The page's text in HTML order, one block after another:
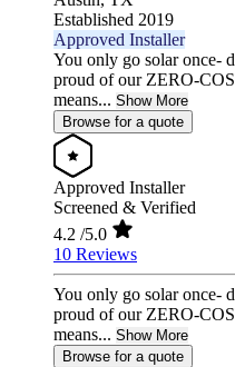
Established 2019
Approved Installer
You only go solar once-
proud of our ZERO-
means... Show More
Browse for a quote
Approved Installer
Screened & Verified
4.2 /5.0
10 Reviews
You only go solar once-
proud of our ZERO-
means... Show More
Browse for a quote